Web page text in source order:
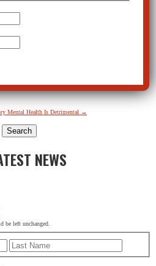
Mental Health Is Detrimental →
NEWS
be left unchanged.
First